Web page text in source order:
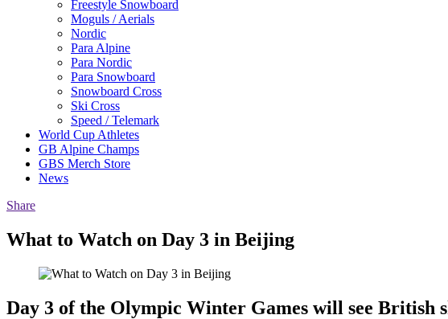
Freestyle Snowboard
Moguls / Aerials
Nordic
Para Alpine
Para Nordic
Para Snowboard
Snowboard Cross
Ski Cross
Speed / Telemark
World Cup Athletes
GB Alpine Champs
GBS Merch Store
News
Share
What to Watch on Day 3 in Beijing
Day 3 of the Olympic Winter Games will see British